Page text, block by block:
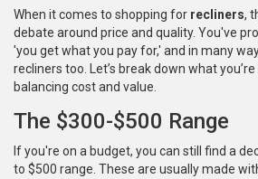
When it comes to shopping for recliners,
debate around price and quality. You've
'you get what you pay for,' and in many
recliners too. Let’s break down what
balancing cost and value.
The $300-$500 Range
If you're on a budget, you can still find a
to $500 range. These are usually made